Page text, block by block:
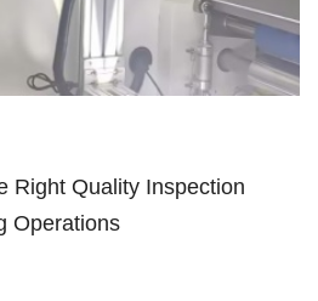
Right Quality Inspection
Operations